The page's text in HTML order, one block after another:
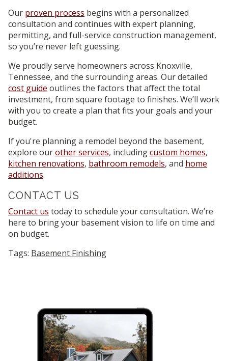
Our proven process begins with a personalized
consultation and continues with expert planning,
permitting, and full-service construction management,
so you’re never left guessing.
We proudly serve homeowners across Knoxville,
Tennessee, and the surrounding areas. Our detailed
cost guide outlines the factors that affect the total
investment, from square footage to finishes. We’ll work
with you to create a plan that fits your goals and your
budget.
If you're planning a remodel beyond the basement,
explore ourother services, includingcustom homes,
kitchen renovations, bathroom remodels, and home
additions.
CONTACT US
Contact us today to schedule your consultation. We’re
here to bring your basement vision to life on time and
on budget.
Tags: Basement Finishing